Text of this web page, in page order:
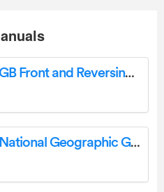
THINKWARE T700 16GB Front and Reversing Fleet Camera User Manual
THINKWARE NC200 National Geographic Gimbal Camera Instruction Manual